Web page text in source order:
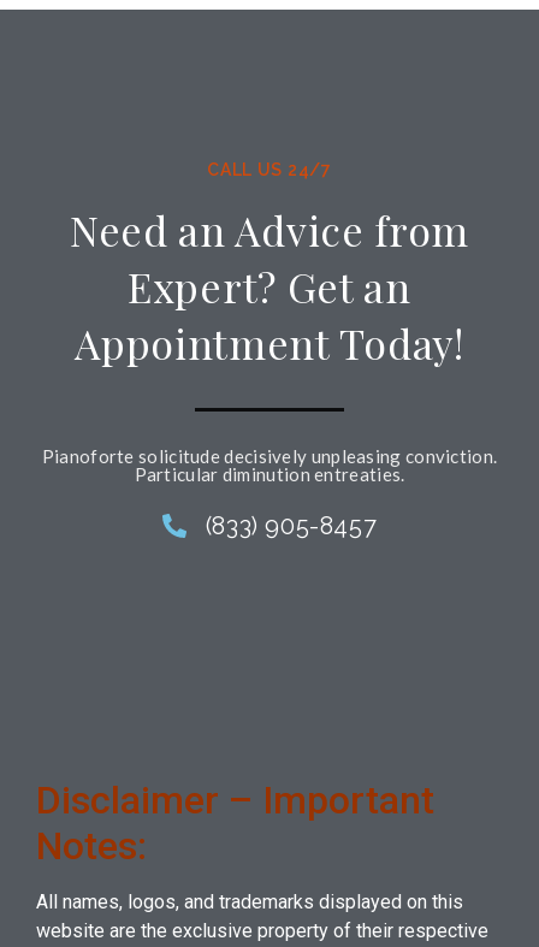
CALL US 24/7
Need an Advice from
Expert? Get an
Appointment Today!
Pianoforte solicitude decisively unpleasing conviction.
Particular diminution entreaties.
(833) 905-8457
Disclaimer – Important
Notes:
All names, logos, and trademarks displayed on this
website are the exclusive property of their respective